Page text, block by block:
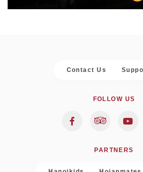
Contact Us
FOLLOW US
PARTNERS